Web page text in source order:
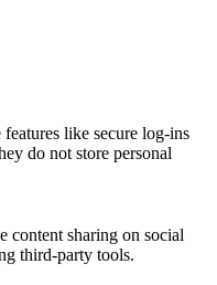
features like secure log-ins
do not store personal
content sharing on social
third-party tools.